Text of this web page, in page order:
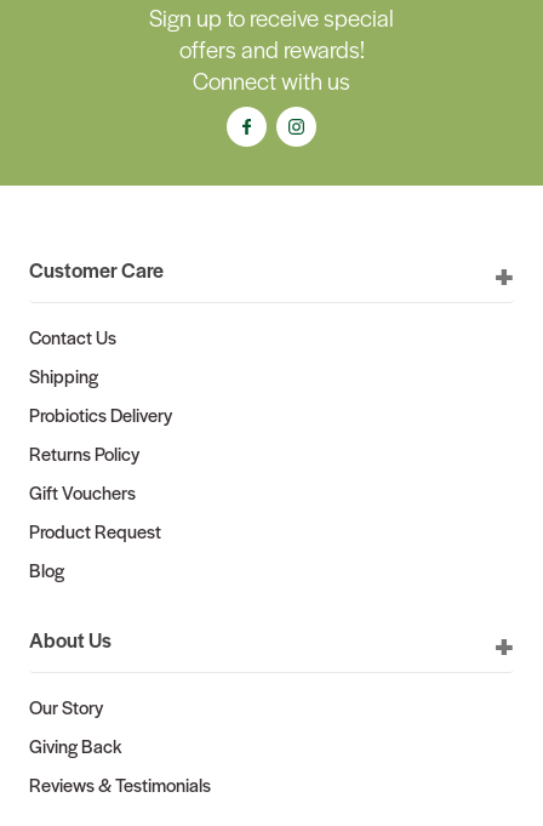
Sign up to receive special
offers and rewards!
Connect with us
Customer Care
Contact Us
Shipping
Probiotics Delivery
Returns Policy
Gift Vouchers
Product Request
Blog
About Us
Our Story
Giving Back
Reviews & Testimonials